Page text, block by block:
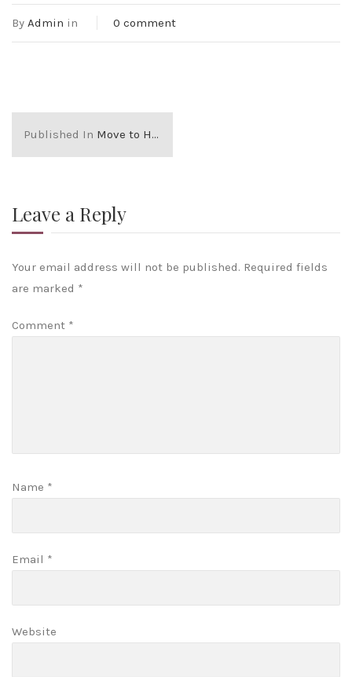
By Admin in 0 comment
Published In Move to HARROW ON THE HILL
Leave a Reply
Your email address will not be published. Required fields
are marked *
Comment *
Name *
Email *
Website